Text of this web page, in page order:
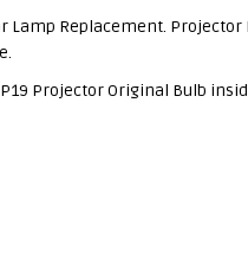
Lamp Replacement.
Projector Original Bulb